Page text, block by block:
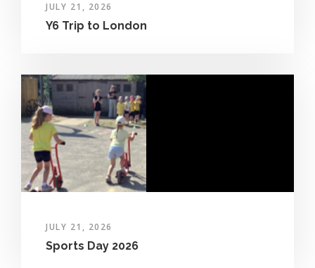
JULY 21, 2026
Y6 Trip to London
JULY 21, 2026
Sports Day 2026